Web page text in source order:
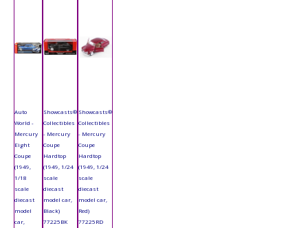
Auto
World -
Mercury
Eight
Coupe
(1949,
1/18
scale
diecast
model
car,
Showcasts®
Collectibles
- Mercury
Coupe
Hardtop
(1949, 1/24
scale
diecast
model car,
Black)
77225BK
Showcasts®
Collectibles
- Mercury
Coupe
Hardtop
(1949, 1/24
scale
diecast
model car,
Red)
77225RD